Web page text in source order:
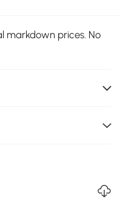
markdown prices. No